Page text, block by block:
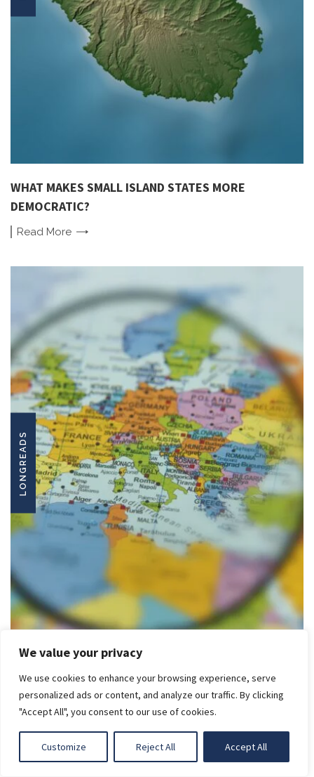
We value your privacy
We use cookies to enhance your browsing experience, serve
personalized ads or content, and analyze our traffic. By clicking
"Accept All", you consent to our use of cookies.
Customize Reject All Accept All
LIGHT
WHAT MAKES SMALL ISLAND STATES MORE
DEMOCRATIC?
Read More
LONGREADS
EU ENLARGEMENT IN A TIME OF URGENCY
ReadMore